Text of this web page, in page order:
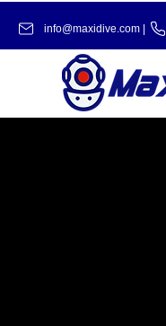
info@maxidive.com |